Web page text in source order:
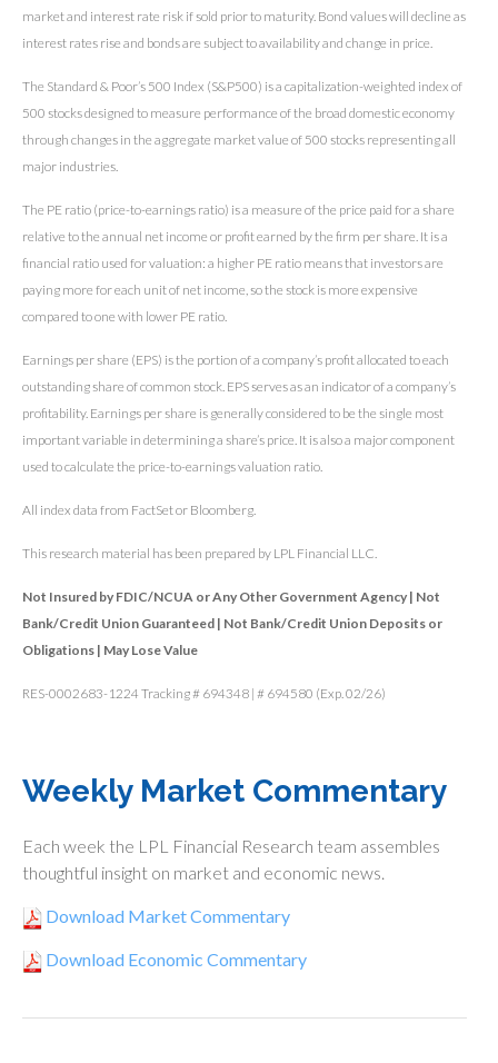
market and interest rate risk if sold prior to maturity. Bond values will decline as
interest rates rise and bonds are subject to availability and change in price.
The Standard & Poor’s 500 Index (S&P500) is a capitalization-weighted index of
500 stocks designed to measure performance of the broad domestic economy
through changes in the aggregate market value of 500 stocks representing all
major industries.
The PE ratio (price-to-earnings ratio) is a measure of the price paid for a share
relative to the annual net income or profit earned by the firm per share. It is a
financial ratio used for valuation: a higher PE ratio means that investors are
paying more for each unit of net income, so the stock is more expensive
compared to one with lower PE ratio.
Earnings per share (EPS) is the portion of a company’s profit allocated to each
outstanding share of common stock. EPS serves as an indicator of a company’s
profitability. Earnings per share is generally considered to be the single most
important variable in determining a share’s price. It is also a major component
used to calculate the price-to-earnings valuation ratio.
All index data from FactSet or Bloomberg.
This research material has been prepared by LPL Financial LLC.
Not Insured by FDIC/NCUA or Any Other Government Agency | Not
Bank/Credit Union Guaranteed | Not Bank/Credit Union Deposits or
Obligations | May Lose Value
RES-0002683-1224 Tracking # 694348 | # 694580 (Exp. 02/26)
Weekly Market Commentary
Each week the LPL Financial Research team assembles
thoughtful insight on market and economic news.
Download Market Commentary
Download Economic Commentary